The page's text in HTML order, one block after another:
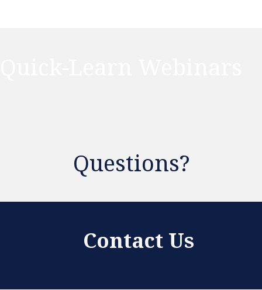
Questions?
Contact Us